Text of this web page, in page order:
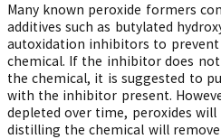
Many known peroxide formers
additives such as butylated
autoxidation inhibitors to
chemical. If the inhibitor does
the chemical, it is suggested to
with the inhibitor present.
depleted over time, peroxides
distilling the chemical will